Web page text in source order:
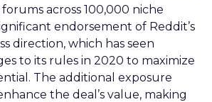
across 100,000 niche
endorsement of Reddit’s
direction, which has seen
to its rules in 2020 to maximize
The additional exposure
the deal’s value, making